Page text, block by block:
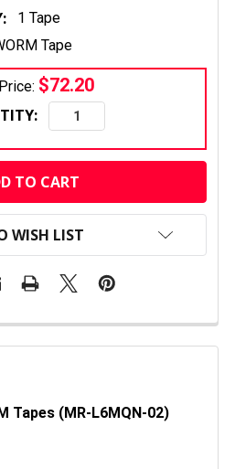
1 Tape
Tape
$72.20
WISH LIST
Tapes (MR-L6MQN-02)